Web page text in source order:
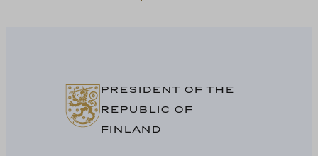
PRESIDENT OF THE
REPUBLIC OF
FINLAND